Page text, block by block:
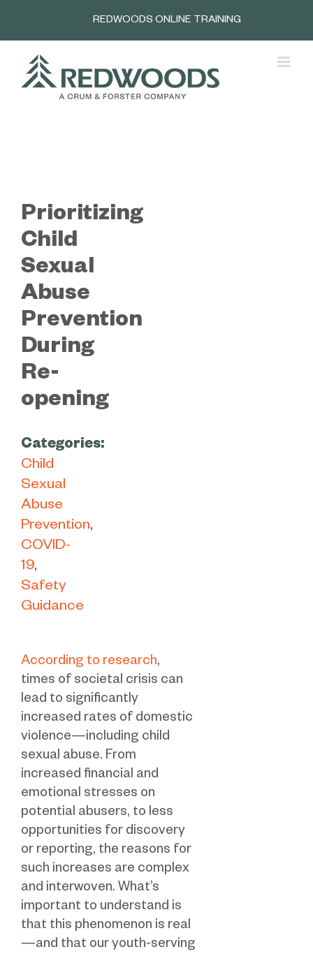
REDWOODS ONLINE TRAINING
Prioritizing
Child
Sexual
Abuse
Prevention
During
Re-
opening
Categories:
Child
Sexual
Abuse
Prevention
COVID-
19
Safety
Guidance
According to research,
times of societal crisis can
lead to significantly
increased rates of domestic
violence—including child
sexual abuse. From
increased financial and
emotional stresses on
potential abusers, to less
opportunities for discovery
or reporting, the reasons for
such increases are complex
and interwoven. What’s
important to understand is
that this phenomenon is real
—and that our youth-serving